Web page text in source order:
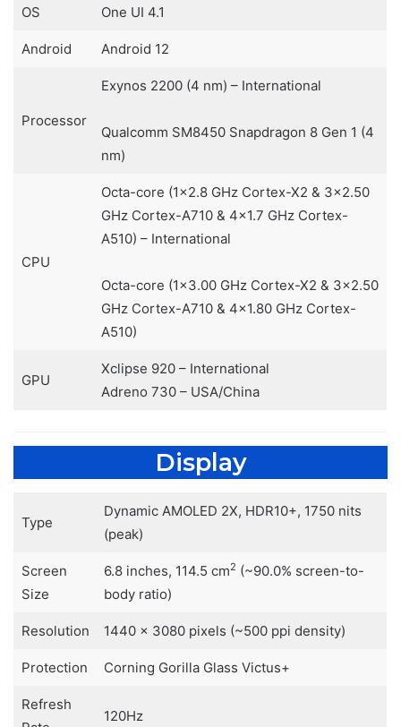
OS One UI 4.1
Android Android 12
Processor
Exynos 2200 (4 nm) – International
Qualcomm SM8450 Snapdragon 8 Gen 1 (4
nm)
CPU
Octa-core (1×2.8 GHz Cortex-X2 & 3×2.50
GHz Cortex-A710 & 4×1.7 GHz Cortex-
A510) – International
Octa-core (1×3.00 GHz Cortex-X2 & 3×2.50
GHz Cortex-A710 & 4×1.80 GHz Cortex-
A510)
GPU
Xclipse 920 – International
Adreno 730 – USA/China
Display
Type
Dynamic AMOLED 2X, HDR10+, 1750 nits
(peak)
Screen
Size
6.8 inches, 114.5 cm2 (~90.0% screen-to-
body ratio)
Resolution 1440 x 3080 pixels (~500 ppi density)
Protection Corning Gorilla Glass Victus+
Refresh
120Hz